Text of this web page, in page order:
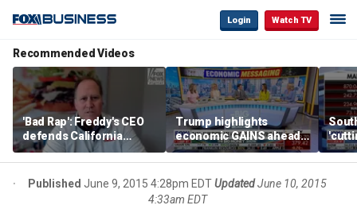
Login Watch TV
Recommended Videos
'Bad Rap': Freddy's CEO
defends California
business climate as
rivals retreat
Trump highlights
economic GAINS ahead
of midterms
Published June 9, 2015 4:28pm EDTUpdatedJune 10, 2015
4:33am EDT